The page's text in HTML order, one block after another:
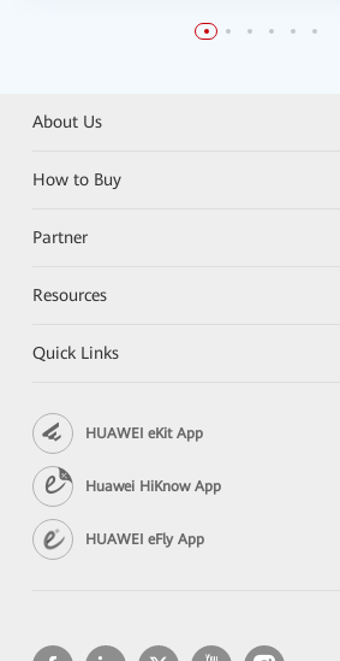
About Us
How to Buy
Partner
Resources
Quick Links
HUAWEI eKit App
Huawei HiKnow App
HUAWEI eFly App